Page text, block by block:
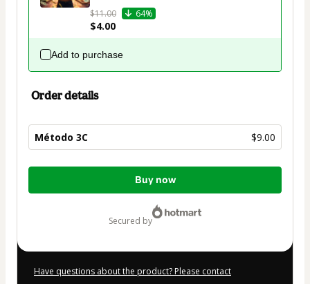
$11.00 64%
$4.00
Add to purchase
Order details
Método 3C $9.00
Total
Buy now
secured by
Have questions about the product? Please contact